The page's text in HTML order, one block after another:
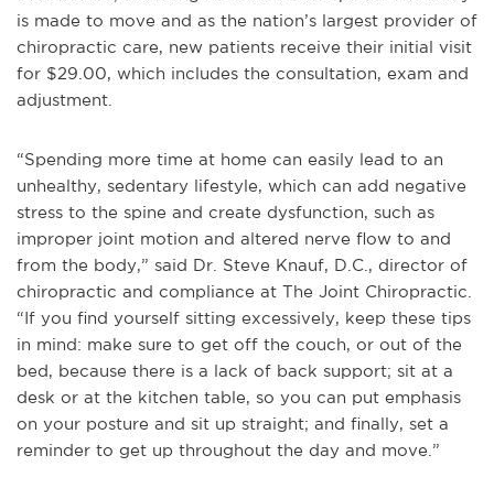
is made to move and as the nation’s largest provider of
chiropractic care, new patients receive their initial visit
for $29.00, which includes the consultation, exam and
adjustment.
“Spending more time at home can easily lead to an
unhealthy, sedentary lifestyle, which can add negative
stress to the spine and create dysfunction, such as
improper joint motion and altered nerve flow to and
from the body,” said Dr. Steve Knauf, D.C., director of
chiropractic and compliance at The Joint Chiropractic.
“If you find yourself sitting excessively, keep these tips
in mind: make sure to get off the couch, or out of the
bed, because there is a lack of back support; sit at a
desk or at the kitchen table, so you can put emphasis
on your posture and sit up straight; and finally, set a
reminder to get up throughout the day and move.”